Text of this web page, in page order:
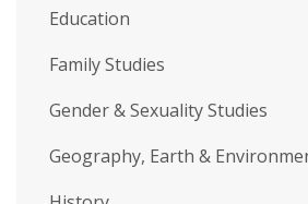
Education
Family Studies
Gender & Sexuality Studies
Geography, Earth &